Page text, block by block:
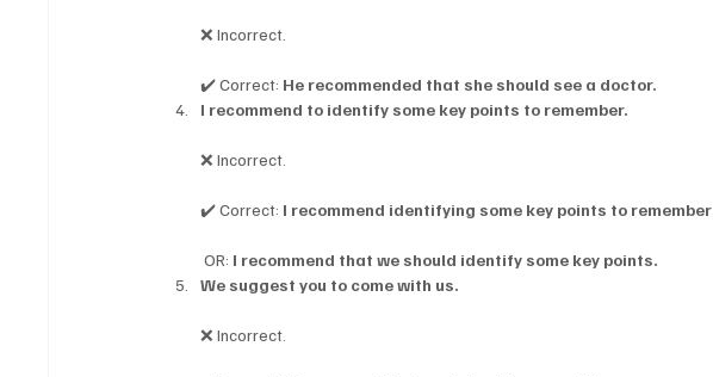
❌ Incorrect.
✔️ Correct: He recommended that she should see a doctor.
I recommend to identify some key points to remember.
❌ Incorrect.
✔️ Correct: I recommend identifying some key points to remember
OR: I recommend that we should identify some key points.
We suggest you to come with us.
❌ Incorrect.